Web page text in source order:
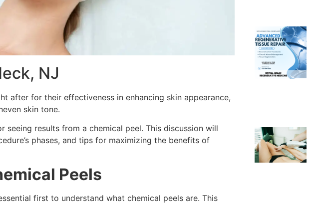
NJ
after for their effectiveness in enhancing skin appearance,
skin tone.
seeing results from a chemical peel. This discussion will
phases, and tips for maximizing the benefits of
Peels
first to understand what chemical peels are. This